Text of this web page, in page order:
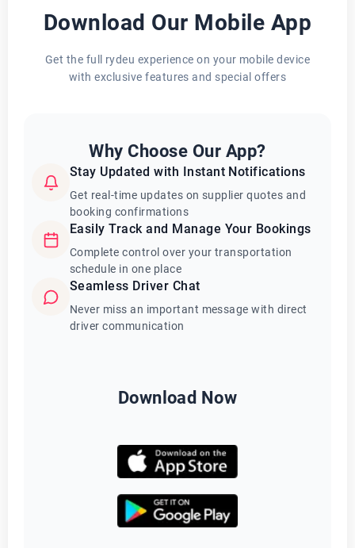
Download Our Mobile App
Get the full rydeu experience on your mobile device
with exclusive features and special offers
Why Choose Our App?
Stay Updated with Instant Notifications
Get real-time updates on supplier quotes and
booking confirmations
Easily Track and Manage Your Bookings
Complete control over your transportation
schedule in one place
Seamless Driver Chat
Never miss an important message with direct
driver communication
Download Now